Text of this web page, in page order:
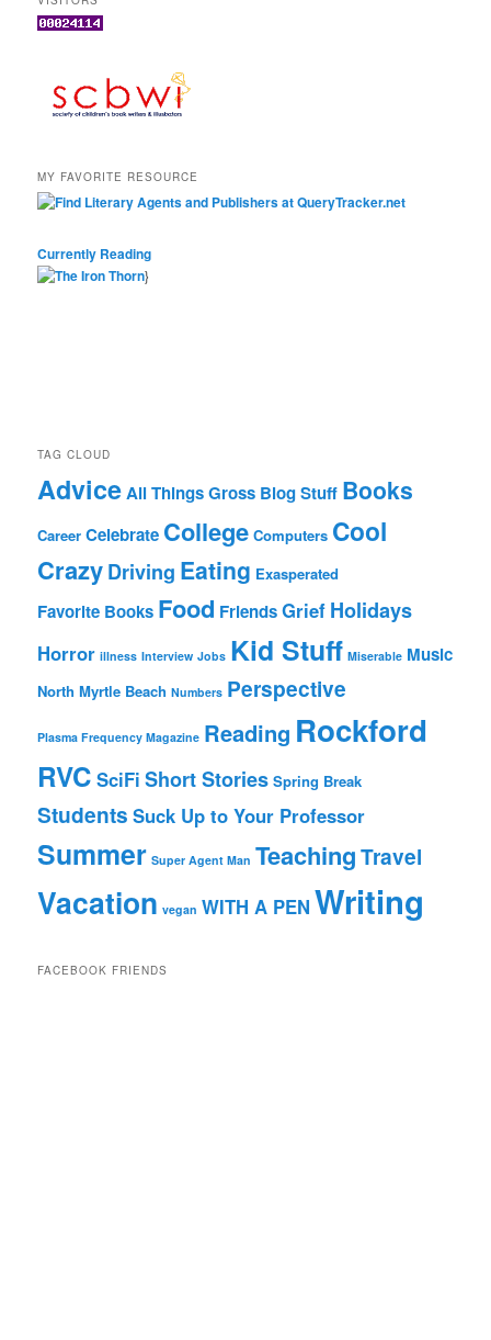
MY FAVORITE RESOURCE
Currently Reading
}
TAG CLOUD
AdviceAll Things Gross Blog Stuff Books
Career Celebrate College Computers Cool
CrazyDriving Eating Exasperated
Favorite Books Food FriendsGrief Holidays
Horror illness Interview Jobs Kid Stuff Miserable Music
North Myrtle Beach Numbers Perspective
Plasma Frequency Magazine Reading Rockford
RVC SciFi Short Stories Spring Break
Students Suck Up to Your Professor
Summer Super Agent Man TeachingTravel
Vacation vegan WITH A PEN Writing
FACEBOOK FRIENDS